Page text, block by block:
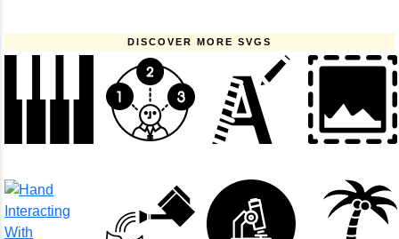
DISCOVER MORE SVGS